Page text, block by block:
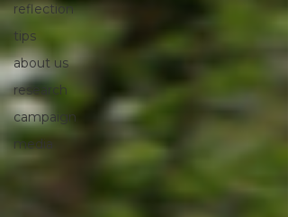
reflection
tips
about us
research
campaign
media